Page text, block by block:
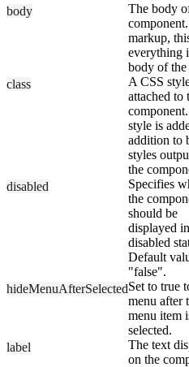
body
The body
markup,
everything
body of the
class
A CSS
attached to
style is
addition to
styles
the
disabled
Specifies
the
should be
displayed
disabled
Default
"false".
hideMenuAfterSelectedSet to true
menu after
menu item
selected.
label
The text
on the